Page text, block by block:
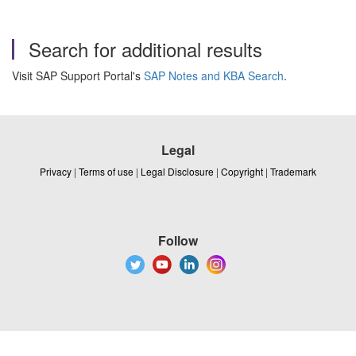
Search for additional results
Visit SAP Support Portal's SAP Notes and KBA Search.
Legal
Privacy | Terms of use | Legal Disclosure | Copyright | Trademark
Follow